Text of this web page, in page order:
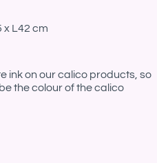
x L42 cm
ink on our calico products, so
the colour of the calico